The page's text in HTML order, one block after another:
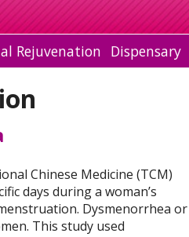
Rejuvenation Dispensary
Chinese Medicine (TCM)
days during a woman’s
Dysmenorrhea or
This study used